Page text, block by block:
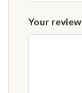
Your review